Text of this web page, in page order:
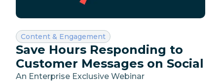
Category:
Content & Engagement
Save Hours Responding to
Customer Messages on Social
An Enterprise Exclusive Webinar